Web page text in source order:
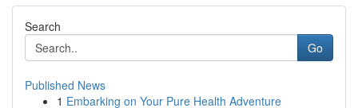
Search
Go
Published News
1 Embarking on Your Pure Health Adventure